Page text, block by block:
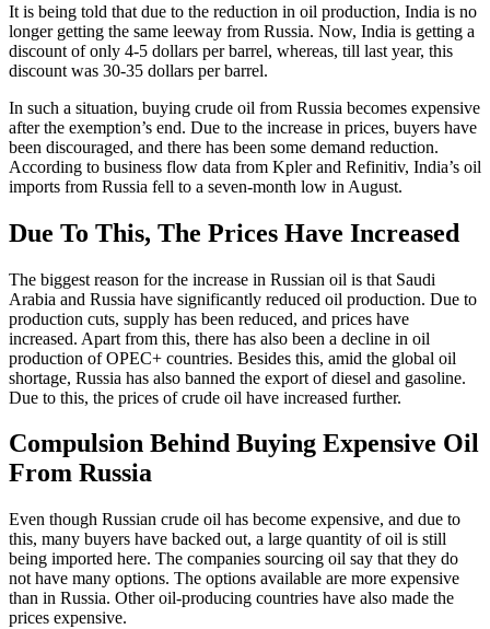
It is being told that due to the reduction in oil production, India is no
longer getting the same leeway from Russia. Now, India is getting a
discount of only 4-5 dollars per barrel, whereas, till last year, this
discount was 30-35 dollars per barrel.
In such a situation, buying crude oil from Russia becomes expensive
after the exemption’s end. Due to the increase in prices, buyers have
been discouraged, and there has been some demand reduction.
According to business flow data from Kpler and Refinitiv, India’s oil
imports from Russia fell to a seven-month low in August.
Due To This, The Prices Have Increased
The biggest reason for the increase in Russian oil is that Saudi
Arabia and Russia have significantly reduced oil production. Due to
production cuts, supply has been reduced, and prices have
increased. Apart from this, there has also been a decline in oil
production of OPEC+ countries. Besides this, amid the global oil
shortage, Russia has also banned the export of diesel and gasoline.
Due to this, the prices of crude oil have increased further.
Compulsion Behind Buying Expensive Oil
From Russia
Even though Russian crude oil has become expensive, and due to
this, many buyers have backed out, a large quantity of oil is still
being imported here. The companies sourcing oil say that they do
not have many options. The options available are more expensive
than in Russia. Other oil-producing countries have also made the
prices expensive.